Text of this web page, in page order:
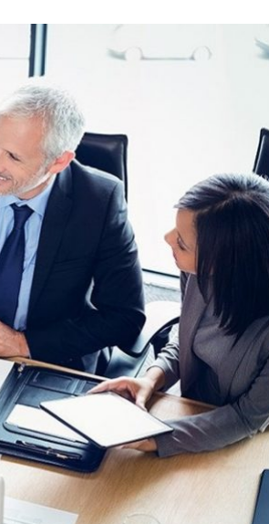
HOME IMPROVEMENT
What to Include in a
Outdoor Kitchen Design
Tennessee
JULY 8, 2026